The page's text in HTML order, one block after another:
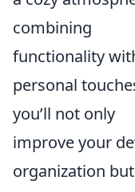
combining
functionality
personal
you’ll not only
improve your
organization